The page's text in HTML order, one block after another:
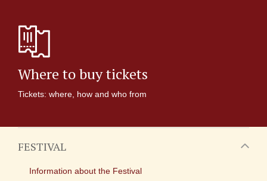
Where to buy tickets
Tickets: where, how and who from
FESTIVAL
Information about the Festival